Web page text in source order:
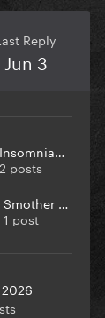
Reply
Jun 3
InsomniaMonster69
2 posts
Smother Em Eh
1 post